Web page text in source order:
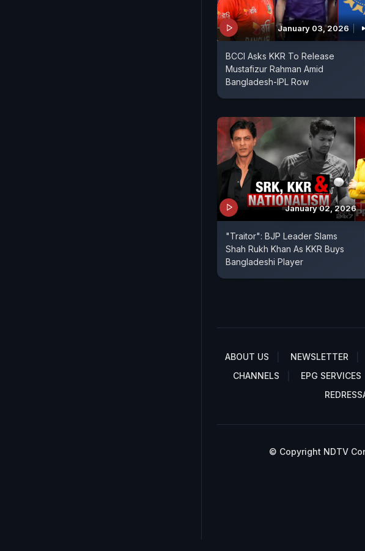
January 03, 2026
BCCI Asks KKR To Release
Mustafizur Rahman Amid
Bangladesh-IPL Row
January 02, 2026
"Traitor": BJP Leader Slams
Shah Rukh Khan As KKR Buys
Bangladeshi Player
ABOUT US NEWSLETTER
CHANNELS
EPG SERVICES
© Copyright NDTV